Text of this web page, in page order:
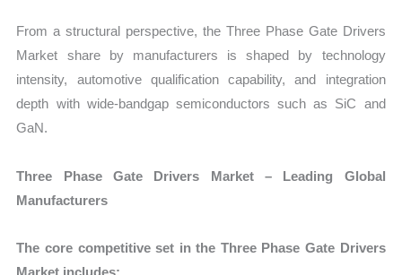
From a structural perspective, the Three Phase Gate Drivers
Market share by manufacturers is shaped by technology
intensity, automotive qualification capability, and integration
depth with wide-bandgap semiconductors such as SiC and
GaN.
Three Phase Gate Drivers Market – Leading Global
Manufacturers
The core competitive set in the Three Phase Gate Drivers
Market includes: